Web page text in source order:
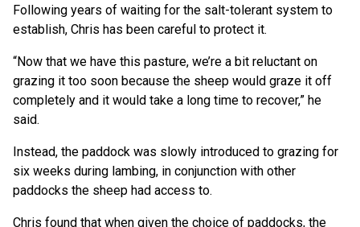
Following years of waiting for the salt-tolerant system to
establish, Chris has been careful to protect it.
“Now that we have this pasture, we’re a bit reluctant on
grazing it too soon because the sheep would graze it off
completely and it would take a long time to recover,” he
said.
Instead, the paddock was slowly introduced to grazing for
six weeks during lambing, in conjunction with other
paddocks the sheep had access to.
Chris found that when given the choice of paddocks, the